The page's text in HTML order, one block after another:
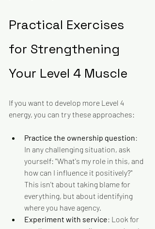
Practical Exercises
for Strengthening
Your Level 4 Muscle
If you want to develop more Level 4
energy, you can try these approaches:
Practice the ownership question:
In any challenging situation, ask
yourself: "What's my role in this, and
how can I influence it positively?"
This isn't about taking blame for
everything, but about identifying
where you have agency.
Experiment with service: Look for